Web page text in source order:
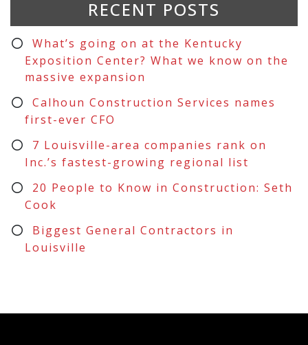
RECENT POSTS
What’s going on at the Kentucky
Exposition Center? What we know on the
massive expansion
Calhoun Construction Services names
first-ever CFO
7 Louisville-area companies rank on
Inc.’s fastest-growing regional list
20 People to Know in Construction: Seth
Cook
Biggest General Contractors in
Louisville